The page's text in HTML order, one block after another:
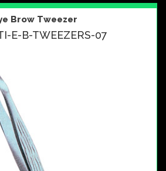
Brow Tweezer
E-B-TWEEZERS-07